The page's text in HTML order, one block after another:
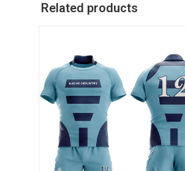
Related products